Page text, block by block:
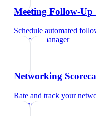
Meeting Follow-Up
Schedule automated
property manager
Networking
Rate and track your
manager